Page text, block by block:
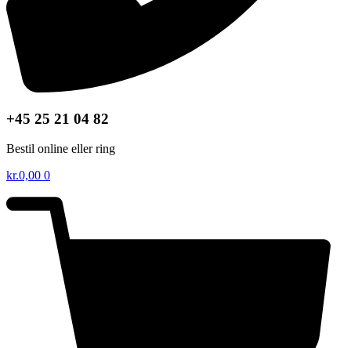
+45 25 21 04 82
Bestil online eller ring
kr.0,00 0